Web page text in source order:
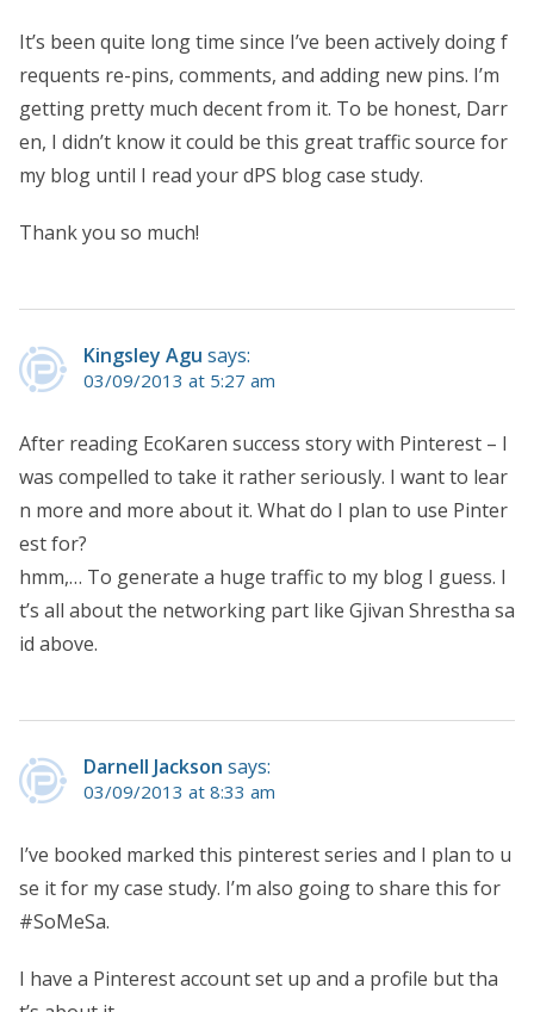
It’s been quite long time since I’ve been actively doing f
requents re-pins, comments, and adding new pins. I’m
getting pretty much decent from it. To be honest, Darr
en, I didn’t know it could be this great traffic source for
my blog until I read your dPS blog case study.
Thank you so much!
Kingsley Agu says:
03/09/2013 at 5:27 am
After reading EcoKaren success story with Pinterest – I
was compelled to take it rather seriously. I want to lear
n more and more about it. What do I plan to use Pinter
est for?
hmm,… To generate a huge traffic to my blog I guess. I
t’s all about the networking part like Gjivan Shrestha sa
id above.
Darnell Jackson says:
03/09/2013 at 8:33 am
I’ve booked marked this pinterest series and I plan to u
se it for my case study. I’m also going to share this for
#SoMeSa.
I have a Pinterest account set up and a profile but tha